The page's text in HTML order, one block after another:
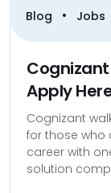
Blog • Jobs
Apply
Cognizant
for those who
career with
solution